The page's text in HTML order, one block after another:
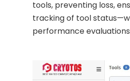
tools, preventing loss,
tracking of tool
performance